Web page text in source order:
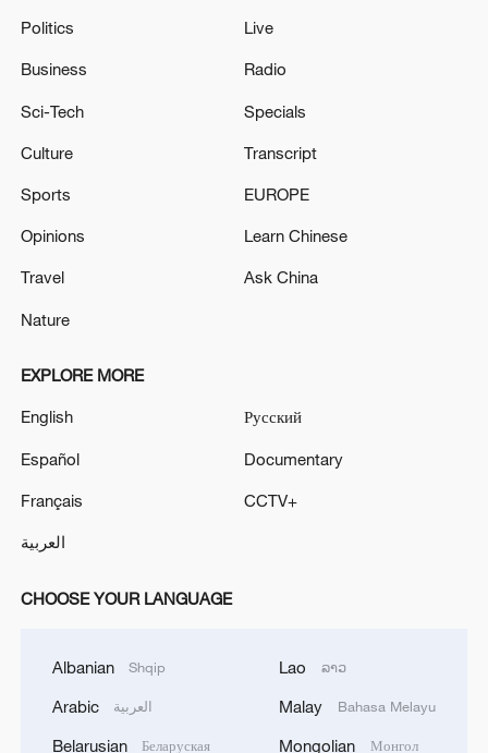
How Zhejiang turns 'Green Revival' into
reshuffles key security posts
02:57, 10-Aug-2026
Politics
Business
Sci-Tech
Culture
Sports
Opinions
Travel
Nature
Live
Radio
Specials
Transcript
EUROPE
Learn Chinese
Ask China
EXPLORE MORE
English
Español
Français
العربية
Русский
Documentary
CCTV+
CHOOSE YOUR LANGUAGE
Albanian Shqip
Arabic العربية
Belarusian Беларуская
Lao ລາວ
Malay Bahasa Melayu
Mongolian Монгол